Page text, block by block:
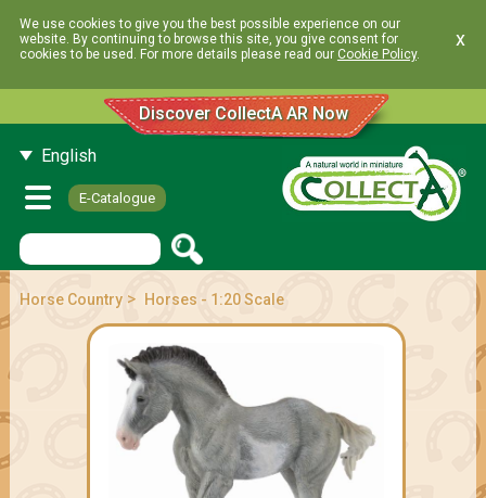
We use cookies to give you the best possible experience on our
website. By continuing to browse this site, you give consent for
cookies to be used. For more details please read our Cookie Policy.
x
Discover CollectA AR Now
English
E-Catalogue
Horse Country> Horses - 1:20 Scale